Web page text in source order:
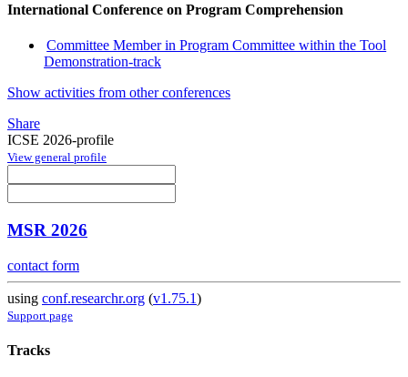
International Conference on Program Comprehension
Committee Member in Program Committee within the Tool
Demonstration-track
Show activities from other conferences
Share
ICSE 2026-profile
View general profile
MSR 2026
contact form
using conf.researchr.org (v1.75.1)
Support page
Tracks